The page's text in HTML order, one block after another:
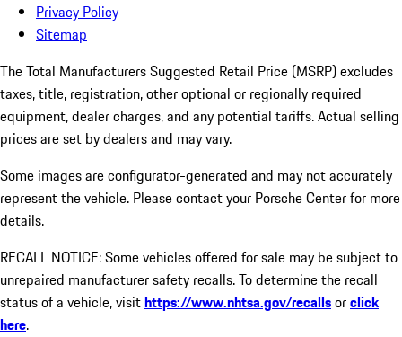
Privacy Policy
Sitemap
The Total Manufacturers Suggested Retail Price (MSRP) excludes
taxes, title, registration, other optional or regionally required
equipment, dealer charges, and any potential tariffs. Actual selling
prices are set by dealers and may vary.
Some images are configurator-generated and may not accurately
represent the vehicle. Please contact your Porsche Center for more
details.
RECALL NOTICE: Some vehicles offered for sale may be subject to
unrepaired manufacturer safety recalls. To determine the recall
status of a vehicle, visithttps://www.nhtsa.gov/recallsorclick
here.